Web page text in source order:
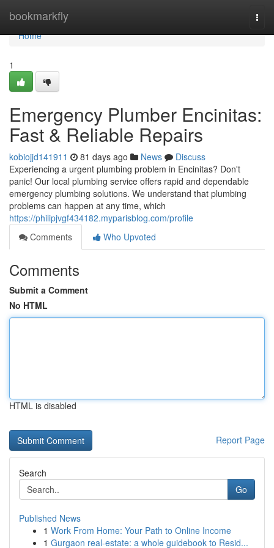
bookmarkfly
Home
Home
1
Emergency Plumber Encinitas:
Fast & Reliable Repairs
kobiojjd141911 81 days ago News
Discuss
Experiencing a urgent plumbing problem in Encinitas? Don't
panic! Our local plumbing service offers rapid and dependable
emergency plumbing solutions. We understand that plumbing
problems can happen at any time, which
https://philipjvgf434182.myparisblog.com/profile
Comments
Who Upvoted
Comments
Submit a Comment
No HTML
HTML is disabled
Report Page
Search
Go
Published News
1 Work From Home: Your Path to Online Income
1 Gurgaon real-estate: a whole guidebook to Resid...